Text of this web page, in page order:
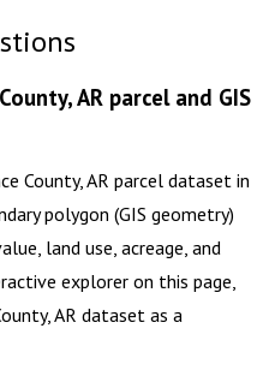
AR parcel and GIS
County, AR parcel dataset in
polygon (GIS geometry)
land use, acreage, and
explorer on this page,
AR dataset as a